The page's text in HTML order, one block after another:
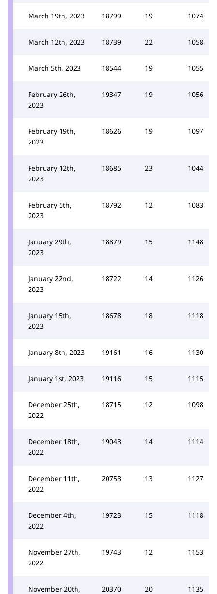
March 19th, 2023 18799 19 1074
March 12th, 2023 18739 22 1058
March 5th, 2023 18544 19 1055
February 26th,
2023
19347 19 1056
February 19th,
2023
18626 19 1097
February 12th,
2023
18685 23 1044
February 5th,
2023
18792 12 1083
January 29th,
2023
18879 15 1148
January 22nd,
2023
18722 14 1126
January 15th,
2023
18678 18 1118
January 8th, 2023 19161 16 1130
January 1st, 2023 19116 15 1115
December 25th,
2022
18715 12 1098
December 18th,
2022
19043 14 1114
December 11th,
2022
20753 13 1127
December 4th,
2022
19723 15 1118
November 27th,
2022
19743 12 1153
November 20th,
20370 20 1135